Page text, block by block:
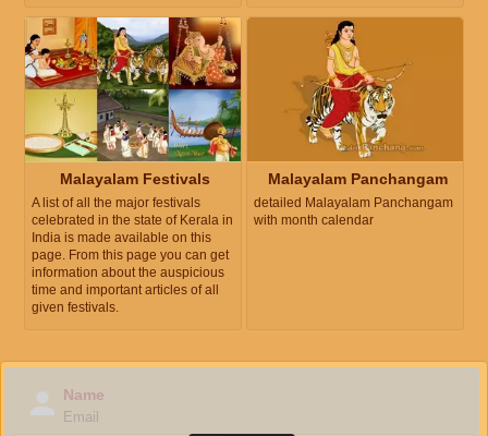
Malayalam Festivals
A list of all the major festivals
celebrated in the state of Kerala in
India is made available on this
page. From this page you can get
information about the auspicious
time and important articles of all
given festivals.
Malayalam Panchangam
detailed Malayalam Panchangam
with month calendar
Name
Email